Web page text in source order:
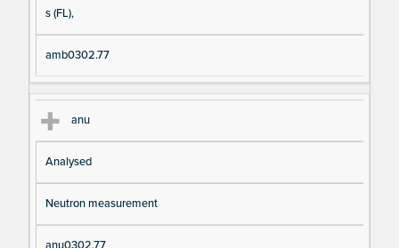
s (FL),
amb0302.77
anu
Analysed
Neutron measurement
anu0302.77